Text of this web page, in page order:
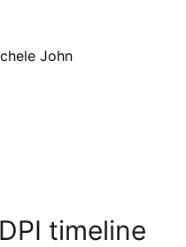
John
timeline